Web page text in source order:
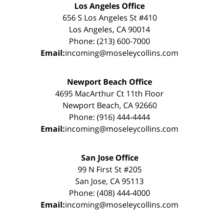
Los Angeles Office
656 S Los Angeles St #410
Los Angeles, CA 90014
Phone: (213) 600-7000
Email:incoming@moseleycollins.com
Newport Beach Office
4695 MacArthur Ct 11th Floor
Newport Beach, CA 92660
Phone: (916) 444-4444
Email:incoming@moseleycollins.com
San Jose Office
99 N First St #205
San Jose, CA 95113
Phone: (408) 444-4000
Email:incoming@moseleycollins.com